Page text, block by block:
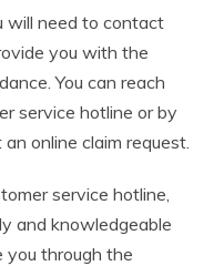
will need to contact
you with the
You can reach
service hotline or by
online claim request.
service hotline,
and knowledgeable
you through the